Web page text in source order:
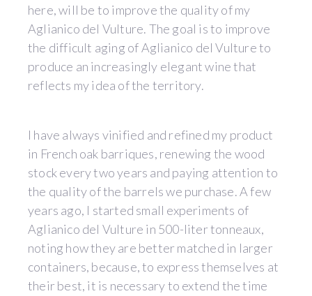
here, will be to improve the quality of my
Aglianico del Vulture. The goal is to improve
the difficult aging of Aglianico del Vulture to
produce an increasingly elegant wine that
reflects my idea of the territory.
I have always vinified and refined my product
in French oak barriques, renewing the wood
stock every two years and paying attention to
the quality of the barrels we purchase. A few
years ago, I started small experiments of
Aglianico del Vulture in 500-liter tonneaux,
noting how they are better matched in larger
containers, because, to express themselves at
their best, it is necessary to extend the time